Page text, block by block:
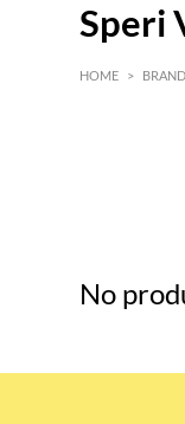
Speri
HOME >
No